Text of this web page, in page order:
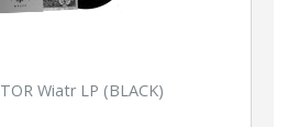
Wiatr LP (BLACK)